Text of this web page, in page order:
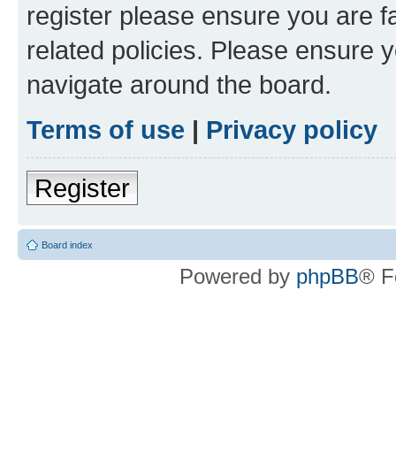
register please ensure you are
related policies. Please ensure
navigate around the board.
Terms of use | Privacy policy
Register
Board index
Powered by phpBB®